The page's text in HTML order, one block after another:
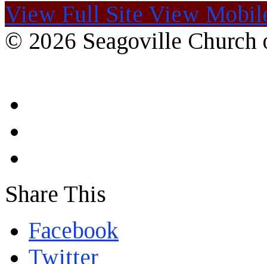
View Full Site View
© 2026 Seagoville Church
Share This
Facebook
Twitter